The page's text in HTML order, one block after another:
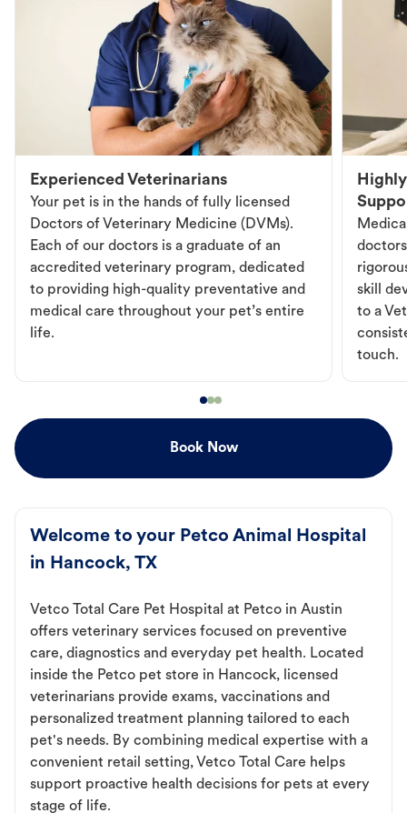
Experienced Veterinarians
Your pet is in the hands of fully licensed
Doctors of Veterinary Medicine (DVMs).
Each of our doctors is a graduate of an
accredited veterinary program, dedicated
to providing high-quality preventative and
medical care throughout your pet’s entire
life.
skill
to a
touch.
Book Now
Welcome to your Petco Animal Hospital
in Hancock, TX
Vetco Total Care Pet Hospital at Petco in Austin
offers veterinary services focused on preventive
care, diagnostics and everyday pet health. Located
inside the Petco pet store in Hancock, licensed
veterinarians provide exams, vaccinations and
personalized treatment planning tailored to each
pet's needs. By combining medical expertise with a
convenient retail setting, Vetco Total Care helps
support proactive health decisions for pets at every
stage of life.